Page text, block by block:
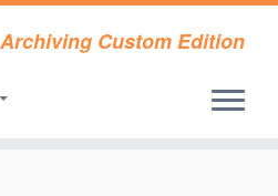
Archiving Custom Edition